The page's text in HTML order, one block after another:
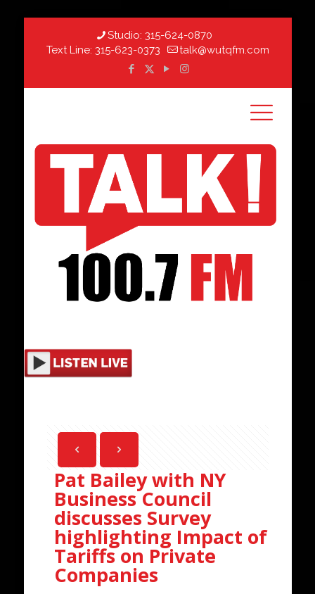
Studio: 315-624-0870
Text Line: 315-623-0373 talk@wutqfm.com
Pat Bailey with NY
Business Council
discusses Survey
highlighting Impact of
Tariffs on Private
Companies